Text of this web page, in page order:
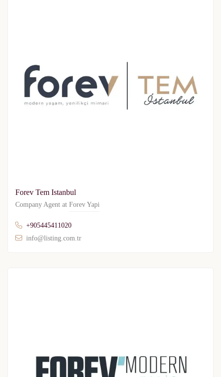
Forev Tem Istanbul
Company Agent at Forev Yapi
+905445411020
info@listing.com.tr